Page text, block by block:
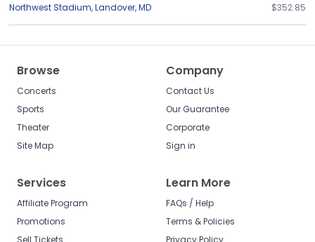
Northwest Stadium,Landover,MD $352.85
Browse
Concerts
Sports
Theater
Site Map
Company
Contact Us
Our Guarantee
Corporate
Sign in
Services
Affiliate Program
Promotions
Sell Tickets
Learn More
FAQs / Help
Terms & Policies
Privacy Policy